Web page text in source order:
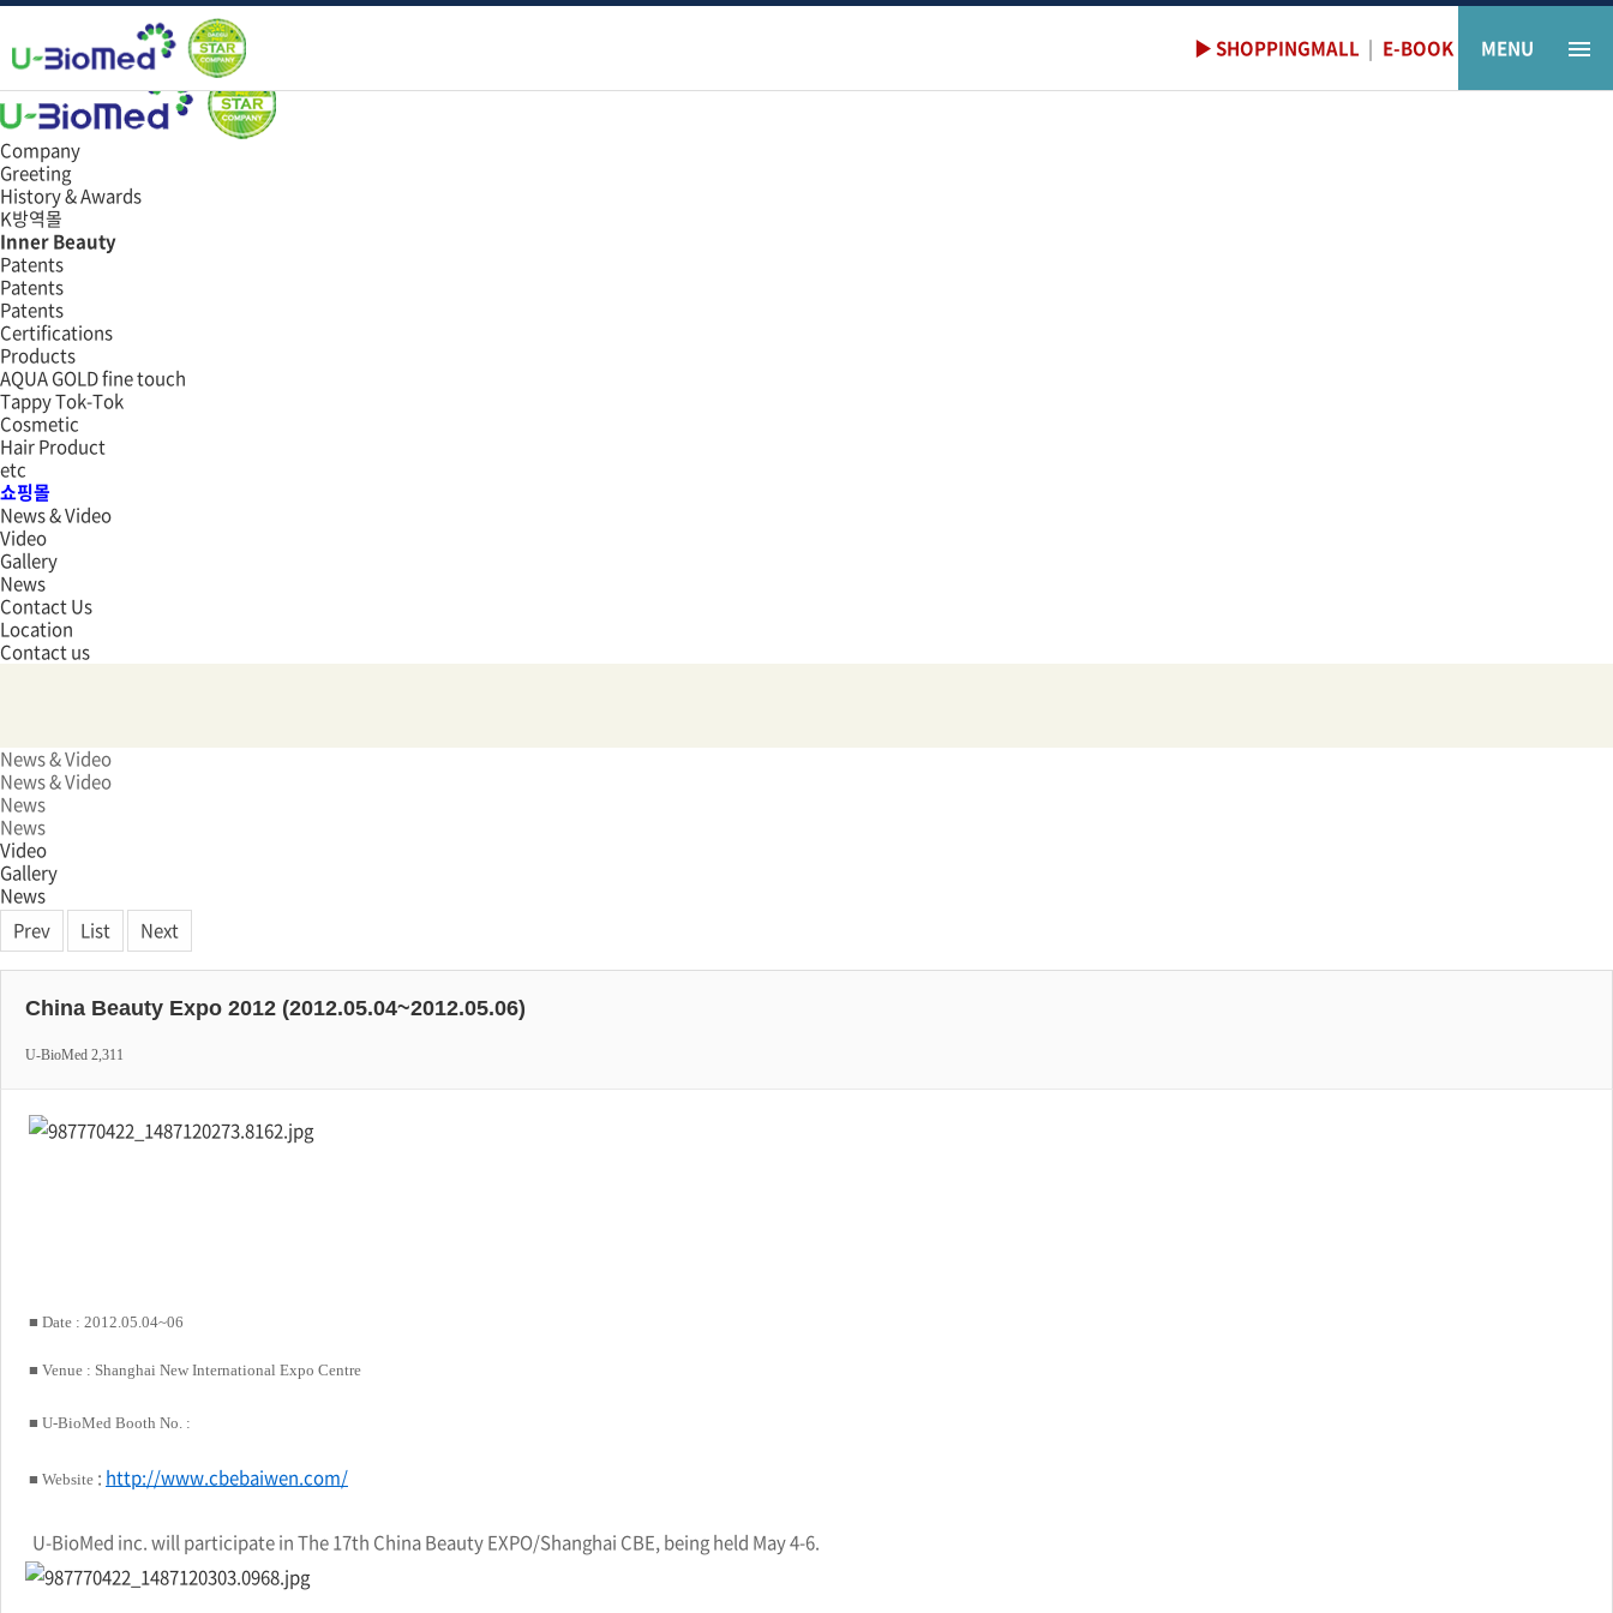
Data
e-book
Company
Greeting
History & Awards
K방역몰
Inner Beauty
Patents
Patents
Patents
Certifications
Products
AQUA GOLD fine touch
Tappy Tok-Tok
Cosmetic
Hair Product
etc
쇼핑몰
News & Video
Video
Gallery
News
Contact Us
Location
Contact us
▶ SHOPPINGMALL | E-BOOK MENU
News & Video
News & Video
News
News
Video
Gallery
News
Prev
List Next
China Beauty Expo 2012 (2012.05.04~2012.05.06)
U-BioMed 2,311
■ Date : 2012.05.04~06
■ Venue : Shanghai New International Expo Centre
■ U-BioMed Booth No. :
■ Website : http://www.cbebaiwen.com/
U-BioMed inc. will participate in The 17th China Beauty EXPO/Shanghai CBE, being held May 4-6.